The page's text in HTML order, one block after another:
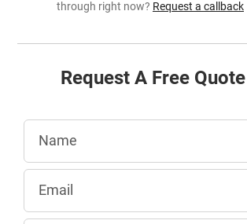
through right now? Request a callback
Request A Free Quote